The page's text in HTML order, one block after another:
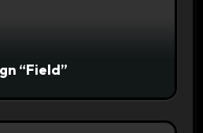
“Field”